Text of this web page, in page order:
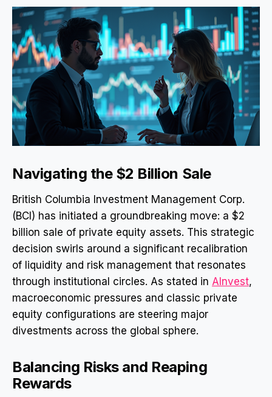
Navigating the $2 Billion Sale
British Columbia Investment Management Corp.
(BCI) has initiated a groundbreaking move: a $2
billion sale of private equity assets. This strategic
decision swirls around a significant recalibration
of liquidity and risk management that resonates
through institutional circles. As stated in AInvest,
macroeconomic pressures and classic private
equity configurations are steering major
divestments across the global sphere.
Balancing Risks and Reaping
Rewards